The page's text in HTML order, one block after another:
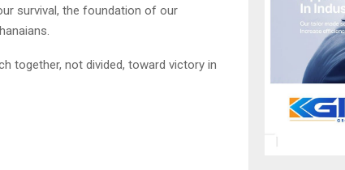
survival, the foundation of our
together, not divided, toward victory in